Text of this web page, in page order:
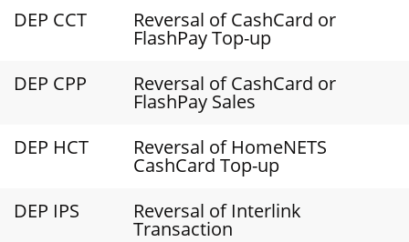
DEP CCT
Reversal of CashCard or
FlashPay Top-up
DEP CPP
Reversal of CashCard or
FlashPay Sales
DEP HCT
Reversal of HomeNETS
CashCard Top-up
DEP IPS
Reversal of Interlink
Transaction